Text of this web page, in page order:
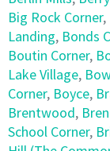
Big Rock Corner,
Landing, Bonds
Boutin Corner,
Lake Village,
Corner, Boyce,
Brentwood,
School Corner,